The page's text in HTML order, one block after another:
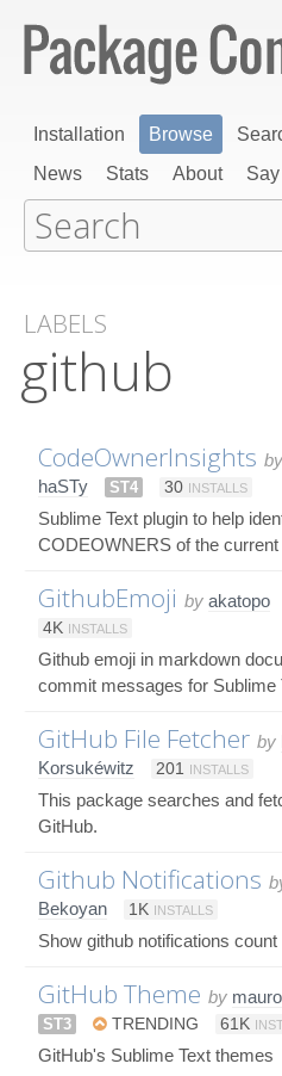
Installation Browse
News
Stats About
LABELS
github
CodeOwnerInsights by
haSTy
ST4 30 INSTALLS
Sublime Text plugin to help
CODEOWNERS of the current
GithubEmoji by akatopo
4K INSTALLS
Github emoji in markdown
commit messages for Sublime
GitHub File Fetcher by
Korsukéwitz
201 INSTALLS
This package searches and
GitHub.
Github Notifications
Bekoyan
1K INSTALLS
Show github notifications
GitHub Theme by
ST3 TRENDING 61K
GitHub's Sublime Text themes